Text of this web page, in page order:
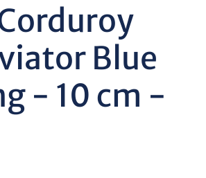
Blue
- 10 cm -